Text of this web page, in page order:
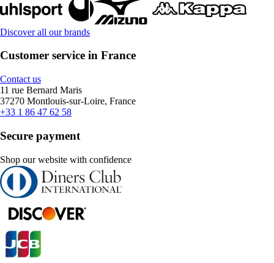
Discover all our brands
Customer service in France
Contact us
11 rue Bernard Maris
37270 Montlouis-sur-Loire, France
+33 1 86 47 62 58
Secure payment
Shop our website with confidence